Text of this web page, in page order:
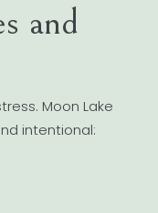
and
Moon Lake
intentional: